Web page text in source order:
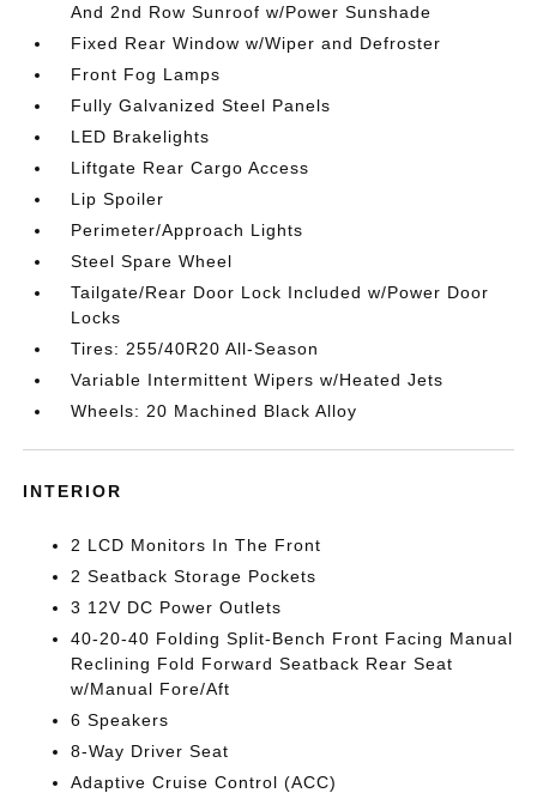
And 2nd Row Sunroof w/Power Sunshade
Fixed Rear Window w/Wiper and Defroster
Front Fog Lamps
Fully Galvanized Steel Panels
LED Brakelights
Liftgate Rear Cargo Access
Lip Spoiler
Perimeter/Approach Lights
Steel Spare Wheel
Tailgate/Rear Door Lock Included w/Power Door
Locks
Tires: 255/40R20 All-Season
Variable Intermittent Wipers w/Heated Jets
Wheels: 20 Machined Black Alloy
INTERIOR
2 LCD Monitors In The Front
2 Seatback Storage Pockets
3 12V DC Power Outlets
40-20-40 Folding Split-Bench Front Facing Manual
Reclining Fold Forward Seatback Rear Seat
w/Manual Fore/Aft
6 Speakers
8-Way Driver Seat
Adaptive Cruise Control (ACC)